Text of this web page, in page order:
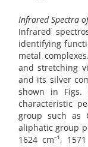
Infrared Spectra
Infrared
identifying
metal
and stretching
and its silver
shown in Figs.
characteristic
group such as
aliphatic group
1624 cm⁻¹,